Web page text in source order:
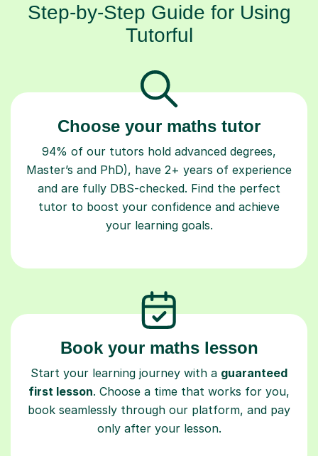
Step-by-Step Guide for Using
Tutorful
Choose your maths tutor
94% of our tutors hold advanced degrees,
Master’s and PhD), have 2+ years of experience
and are fully DBS-checked. Find the perfect
tutor to boost your confidence and achieve
your learning goals.
Book your maths lesson
Start your learning journey with a guaranteed
first lesson. Choose a time that works for you,
book seamlessly through our platform, and pay
only after your lesson.